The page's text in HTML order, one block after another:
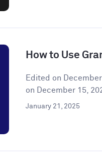
How to Use
Edited on
on December 15,
January 21, 2025